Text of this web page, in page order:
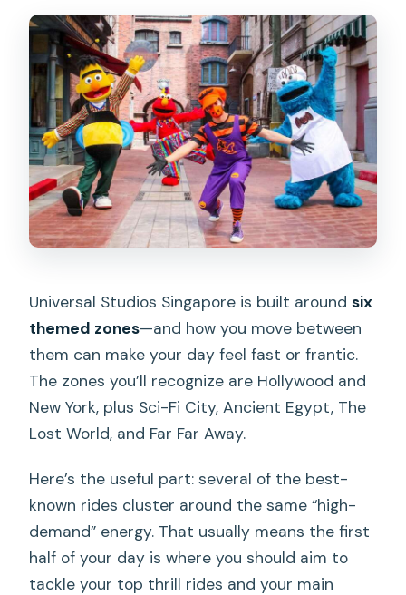
Universal Studios Singapore is built aroundsix
themed zones—and how you move between
them can make your day feel fast or frantic.
The zones you’ll recognize are Hollywood and
New York, plus Sci-Fi City, Ancient Egypt, The
Lost World, and Far Far Away.
Here’s the useful part: several of the best-
known rides cluster around the same “high-
demand” energy. That usually means the first
half of your day is where you should aim to
tackle your top thrill rides and your main